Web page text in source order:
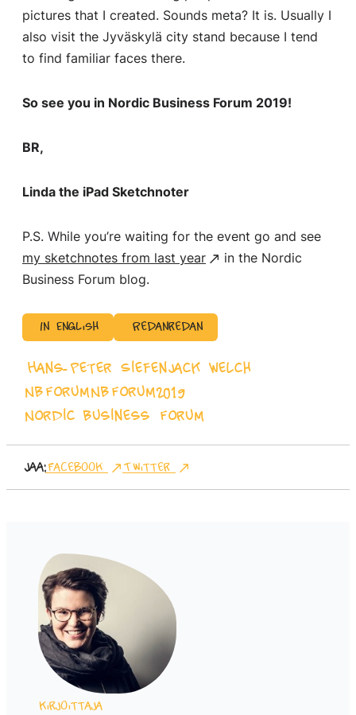
pictures that I created. Sounds meta? It is. Usually I
also visit the Jyväskylä city stand because I tend
to find familiar faces there.
So see you in Nordic Business Forum 2019!
BR,
Linda the iPad Sketchnoter
P.S. While you’re waiting for the event go and see
my sketchnotes from last year
in the Nordic
Business Forum blog.
In English Redanredan
Hans-Peter SiefenJack Welch
NBForumNBForum2019
Nordic Business Forum
Jaa:Facebook Twitter
Kirjoittaja